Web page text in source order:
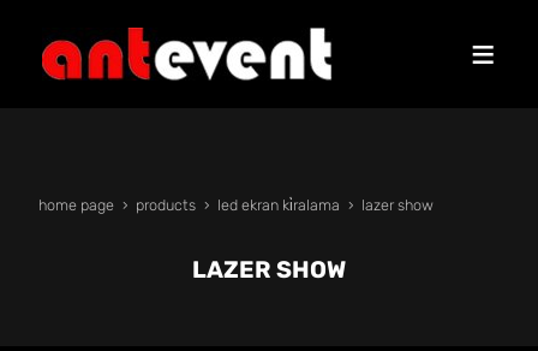
home page products led ekran ki̇ralama lazer show
LAZER SHOW